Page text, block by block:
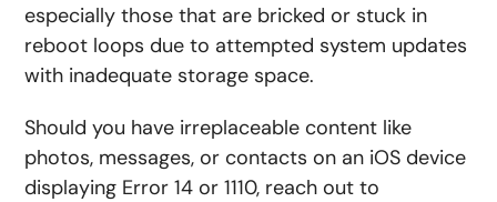
especially those that are bricked or stuck in
reboot loops due to attempted system updates
with inadequate storage space.
Should you have irreplaceable content like
photos, messages, or contacts on an iOS device
displaying Error 14 or 1110, reach out to